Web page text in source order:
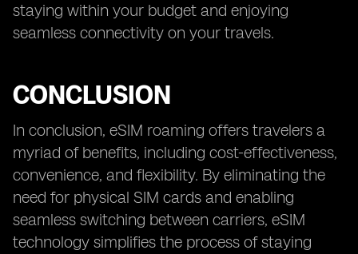
staying within your budget and enjoying
seamless connectivity on your travels.
CONCLUSION
In conclusion, eSIM roaming offers travelers a
myriad of benefits, including cost-effectiveness,
convenience, and flexibility. By eliminating the
need for physical SIM cards and enabling
seamless switching between carriers, eSIM
technology simplifies the process of staying